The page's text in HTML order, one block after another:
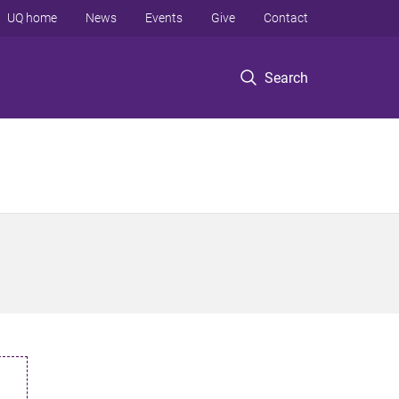
Search
UQ home News Events Give Contact